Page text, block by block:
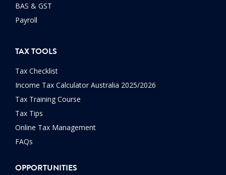
BAS & GST
Payroll
TAX TOOLS
Tax Checklist
Income Tax Calculator Australia 2025/2026
Tax Training Course
Tax Tips
Online Tax Management
FAQs
OPPORTUNITIES